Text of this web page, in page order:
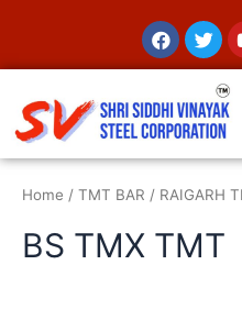
Home / TMT BAR / RAIGARH
BS TMX TMT